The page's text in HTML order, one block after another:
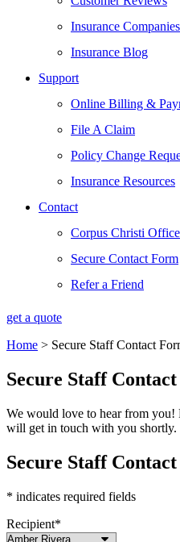
Insurance Companies
Insurance Blog
Support
Online Billing &
File A Claim
Policy Change
Insurance Resources
Contact
Corpus Christi Office
Secure Contact Form
Refer a Friend
get a quote
Home > Secure Staff Contact
Secure Staff
We would love to hear from you!
will get in touch with you shortly.
Secure Staff
* indicates required fields
Recipient*